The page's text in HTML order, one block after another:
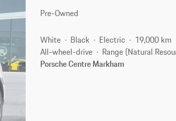
Pre-Owned
White Black Electric
19,000 km
All-wheel-drive
Range (Natural
Porsche Centre Markham